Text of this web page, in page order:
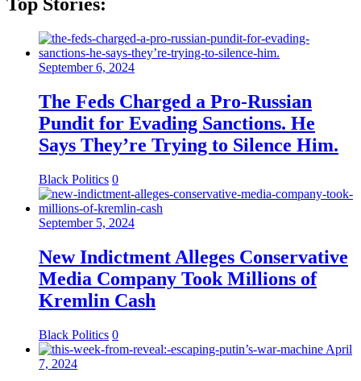
September 6, 2024
The Feds Charged a Pro-Russian
Pundit for Evading Sanctions. He
Says They’re Trying to Silence Him.
Black Politics 0
September 5, 2024
New Indictment Alleges Conservative
Media Company Took Millions of
Kremlin Cash
Black Politics 0
April
7, 2024